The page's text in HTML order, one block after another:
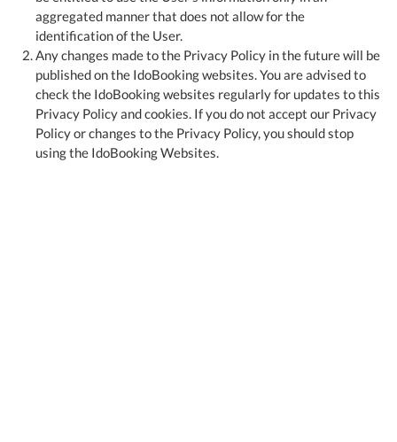
aggregated manner that does not allow for the
identification of the User.
Any changes made to the Privacy Policy in the future will be
published on the IdoBooking websites. You are advised to
check the IdoBooking websites regularly for updates to this
Privacy Policy and cookies. If you do not accept our Privacy
Policy or changes to the Privacy Policy, you should stop
using the IdoBooking Websites.